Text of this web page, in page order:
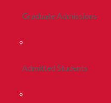
Graduate Admissions
Admitted Students